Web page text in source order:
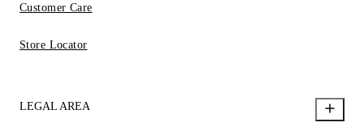
Customer Care
Store Locator
LEGAL AREA